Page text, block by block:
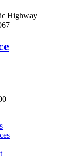
Highway